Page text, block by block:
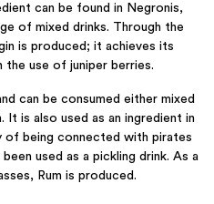
can be found in Negronis,
of mixed drinks. Through the
is produced; it achieves its
the use of juniper berries.
can be consumed either mixed
is also used as an ingredient in
of being connected with pirates
used as a pickling drink. As a
Rum is produced.